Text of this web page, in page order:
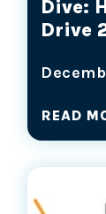
Dive:
Drive
READ